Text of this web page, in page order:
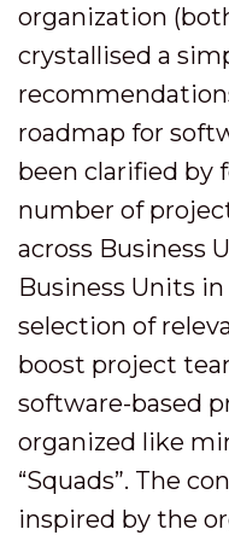
organization
crystallised a
roadmap for
been clarified by
number of
across Business
Business Units
selection of
boost project
software-based
organized like
“Squads”. The
inspired by the